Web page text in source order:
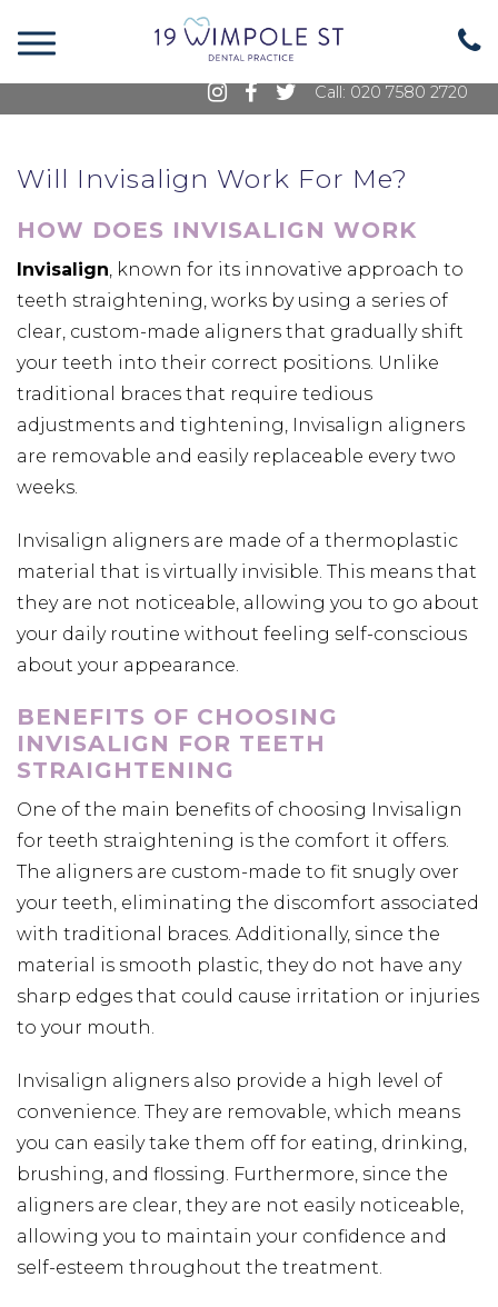
19 Wimpole Street, Marylebone, London, W1G
8GE
Call: 020 7580 2720
Will Invisalign Work For Me?
HOW DOES INVISALIGN WORK
Invisalign, known for its innovative approach to
teeth straightening, works by using a series of
clear, custom-made aligners that gradually shift
your teeth into their correct positions. Unlike
traditional braces that require tedious
adjustments and tightening, Invisalign aligners
are removable and easily replaceable every two
weeks.
Invisalign aligners are made of a thermoplastic
material that is virtually invisible. This means that
they are not noticeable, allowing you to go about
your daily routine without feeling self-conscious
about your appearance.
BENEFITS OF CHOOSING
INVISALIGN FOR TEETH
STRAIGHTENING
One of the main benefits of choosing Invisalign
for teeth straightening is the comfort it offers.
The aligners are custom-made to fit snugly over
your teeth, eliminating the discomfort associated
with traditional braces. Additionally, since the
material is smooth plastic, they do not have any
sharp edges that could cause irritation or injuries
to your mouth.
Invisalign aligners also provide a high level of
convenience. They are removable, which means
you can easily take them off for eating, drinking,
brushing, and flossing. Furthermore, since the
aligners are clear, they are not easily noticeable,
allowing you to maintain your confidence and
self-esteem throughout the treatment.